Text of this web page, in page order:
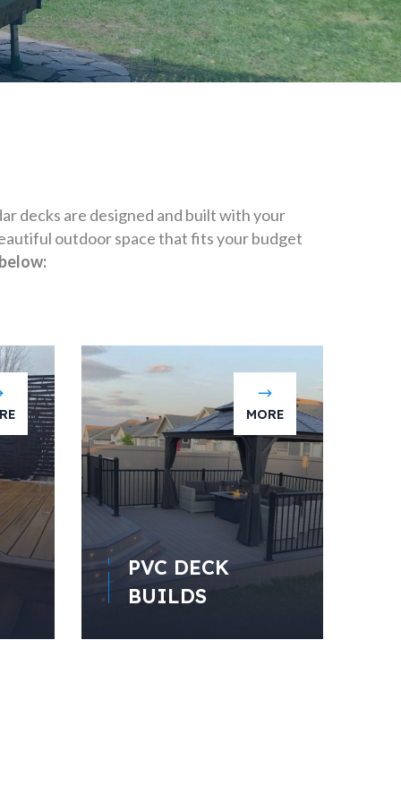
decks are designed and built with your
outdoor space that fits your budget
MORE
PVC DECK
BUILDS